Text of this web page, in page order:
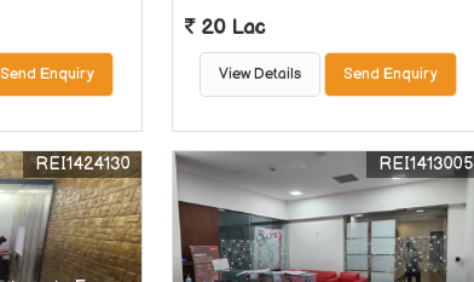
Send Enquiry
20 Lac
View Details Send Enquiry
REI1424130 REI1413005